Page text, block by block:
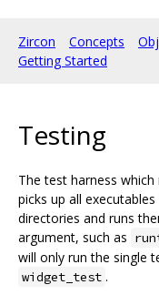
Zircon Concepts
Getting Started
Testing
The test harness which
picks up all
directories and runs
argument, such as
will only run the single
widget_test .